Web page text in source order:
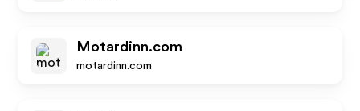
Motardinn.com
motardinn.com